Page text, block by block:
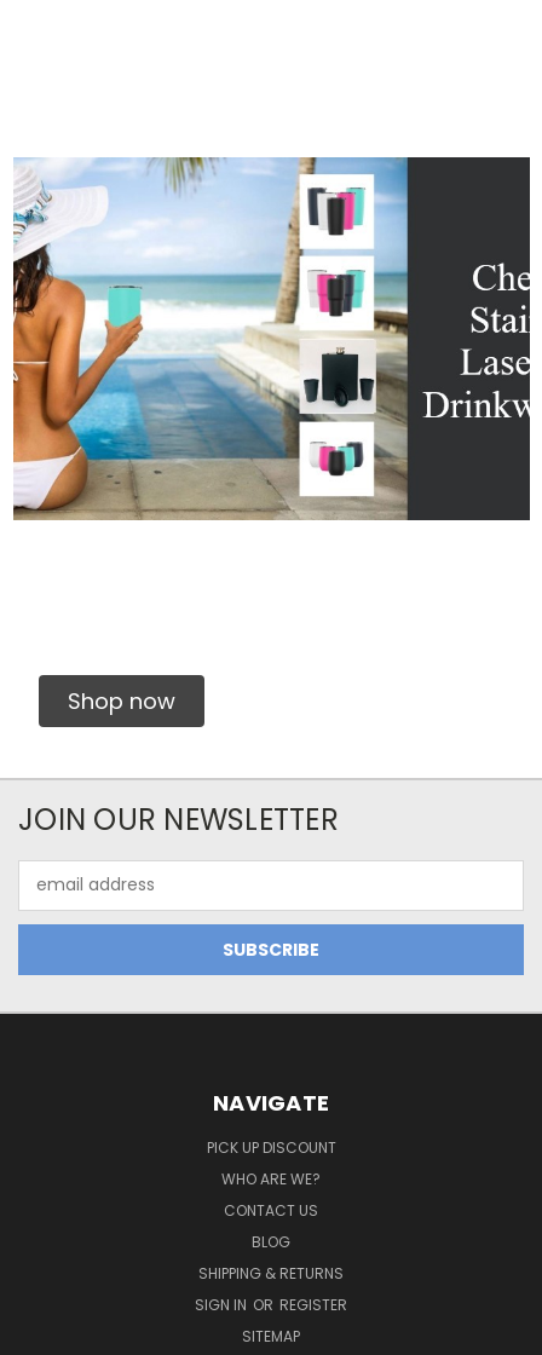
Shop now
JOIN OUR NEWSLETTER
Address
NAVIGATE
PICK UP DISCOUNT
WHO ARE WE?
CONTACT US
BLOG
SHIPPING & RETURNS
SIGN IN OR REGISTER
SITEMAP